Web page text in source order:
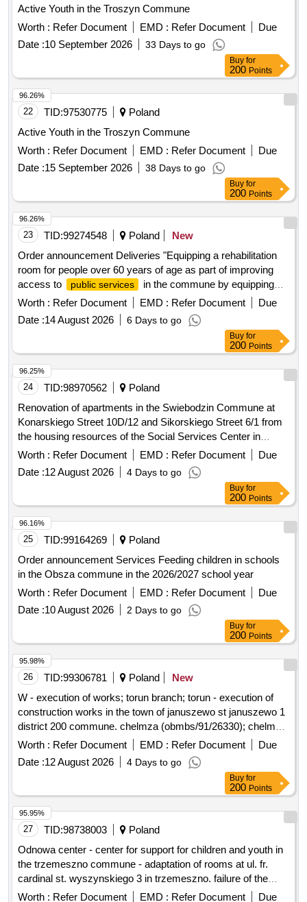
Active Youth in the Troszyn Commune
Worth : Refer Document EMD : Refer Document
Due
Date :10 September 2026 33 Days to go
Buy for
200 Points
22 TID:97530775
Poland
Active Youth in the Troszyn Commune
Worth : Refer Document EMD : Refer Document
Due
Date :15 September 2026 38 Days to go
96.26%
Buy for
200 Points
23 TID:99274548 Poland
New
Order announcement Deliveries "Equipping a rehabilitation
room for people over 60 years of age as part of improving
access to
public services
in the commune by equipping
the Day Care Home for Seniors in Polska Cerekwia"
Worth : Refer Document EMD : Refer Document
Due
Date :14 August 2026 6 Days to go
96.26%
Buy for
200 Points
24 TID:98970562
Poland
Renovation of apartments in the Swiebodzin Commune at
Konarskiego Street 10D/12 and Sikorskiego Street 6/1 from
the housing resources of the Social Services Center in
Swiebodzin
Worth : Refer Document EMD : Refer Document
Due
Date :12 August 2026 4 Days to go
96.25%
Buy for
200 Points
25 TID:99164269
Poland
Order announcement Services Feeding children in schools
in the Obsza commune in the 2026/2027 school year
Worth : Refer Document EMD : Refer Document
Due
Date :10 August 2026 2 Days to go
96.16%
Buy for
200 Points
26 TID:99306781 Poland
New
W - execution of works; torun branch; torun - execution of
construction works in the town of januszewo st januszewo 1
district 200 commune. chelmza (obmbs/91/26330); chelmza,
a rural commune; januszewo (village)
Worth : Refer Document EMD : Refer Document
Due
Date :12 August 2026 4 Days to go
95.98%
Buy for
200 Points
27 TID:98738003
Poland
Odnowa center - center for support for children and youth in
the trzemeszno commune - adaptation of rooms at ul. fr.
cardinal st. wyszynskiego 3 in trzemeszno. failure of the
community center in trezmeszno.
Worth : Refer Document EMD : Refer Document
Due
95.95%